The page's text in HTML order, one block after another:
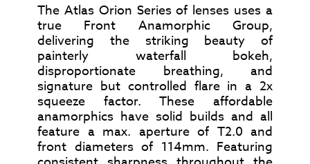
The Atlas Orion Series of lenses uses a
true Front Anamorphic Group,
delivering the striking beauty of
painterly waterfall bokeh,
disproportionate breathing, and
signature but controlled flare in a 2x
squeeze factor. These affordable
anamorphics have solid builds and all
feature a max. aperture of T2.0 and
front diameters of 114mm. Featuring